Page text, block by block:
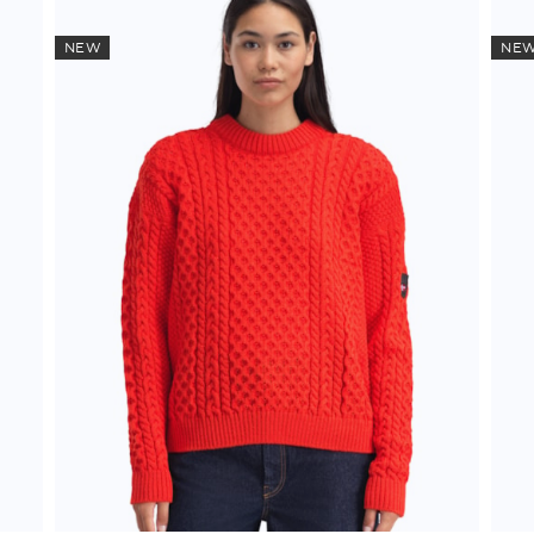
NEW